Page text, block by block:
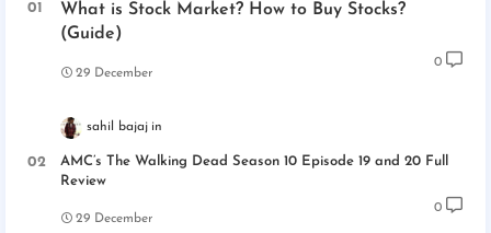
What is Stock Market? How to Buy Stocks?
(Guide)
29 December
0
sahil bajaj
AMC’s The Walking Dead Season 10 Episode 19 and 20 Full
Review
29 December
0